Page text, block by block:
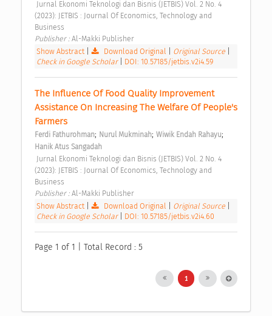
(2023): JETBIS : Journal Of Economics, Technology and
Business
Publisher : Al-Makki Publisher
Show Abstract
Download Original Original Source
Check in Google Scholar
DOI: 10.57185/jetbis.v2i4.59
The Influence Of Food Quality Improvement
Assistance On Increasing The Welfare Of People's
Farmers
Ferdi Fathurohman; Nurul Mukminah; Wiwik Endah Rahayu;
Hanik Atus Sangadah
(2023): JETBIS : Journal Of Economics, Technology and
Business
Publisher : Al-Makki Publisher
Show Abstract
Download Original Original Source
Check in Google Scholar
DOI: 10.57185/jetbis.v2i4.60
Page 1 of 1 | Total Record : 5
1